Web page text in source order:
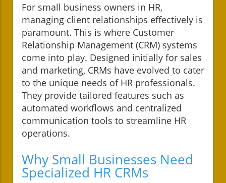
For small business owners in HR,
managing client relationships effectively is
paramount. This is where Customer
Relationship Management (CRM) systems
come into play. Designed initially for sales
and marketing, CRMs have evolved to cater
to the unique needs of HR professionals.
They provide tailored features such as
automated workflows and centralized
communication tools to streamline HR
operations.
Why Small Businesses Need
Specialized HR CRMs